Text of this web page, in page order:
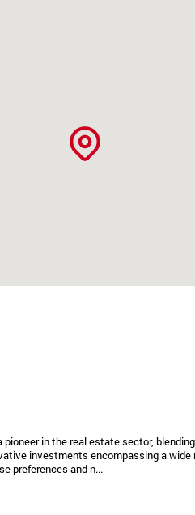
in the real estate sector,
investments encompassing a wide
preferences and n...